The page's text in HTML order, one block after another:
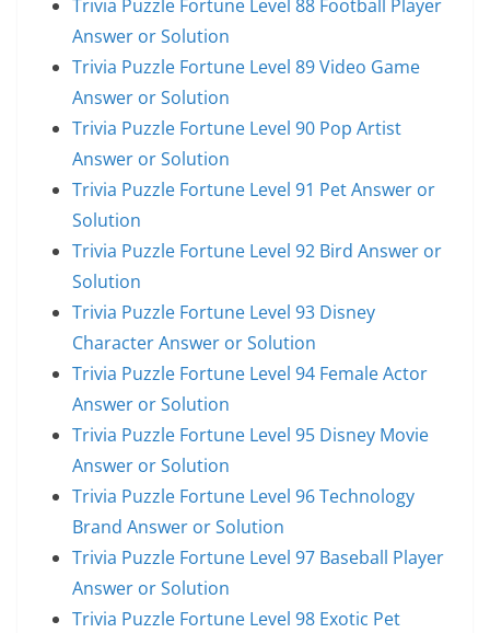
Trivia Puzzle Fortune Level 88 Football Player
Answer or Solution
Trivia Puzzle Fortune Level 89 Video Game
Answer or Solution
Trivia Puzzle Fortune Level 90 Pop Artist
Answer or Solution
Trivia Puzzle Fortune Level 91 Pet Answer or
Solution
Trivia Puzzle Fortune Level 92 Bird Answer or
Solution
Trivia Puzzle Fortune Level 93 Disney
Character Answer or Solution
Trivia Puzzle Fortune Level 94 Female Actor
Answer or Solution
Trivia Puzzle Fortune Level 95 Disney Movie
Answer or Solution
Trivia Puzzle Fortune Level 96 Technology
Brand Answer or Solution
Trivia Puzzle Fortune Level 97 Baseball Player
Answer or Solution
Trivia Puzzle Fortune Level 98 Exotic Pet